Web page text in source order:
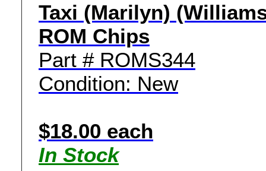
Taxi (Marilyn)
ROM Chips
Part # ROMS344
Condition: New
$18.00 each
In Stock